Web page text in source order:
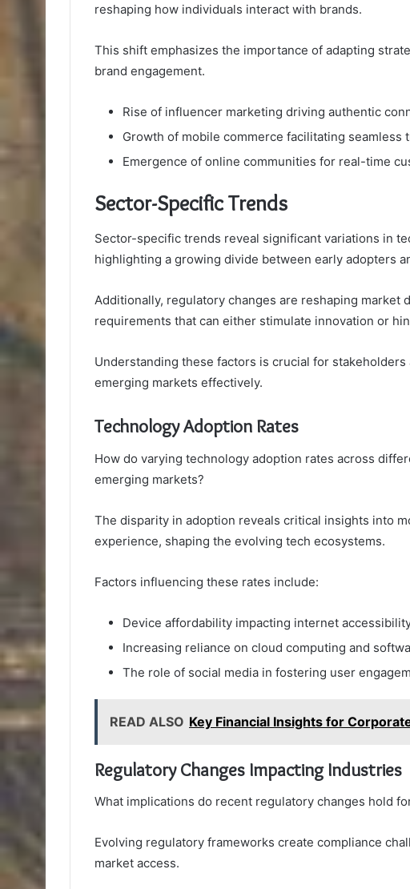
reshaping how individuals interact with brands.
This shift emphasizes the importance of adapting
brand engagement.
Rise of influencer marketing driving authentic
Growth of mobile commerce facilitating seamless
Emergence of online communities for real-time
Sector-Specific Trends
Sector-specific trends reveal significant variations in
highlighting a growing divide between early adopters
Additionally, regulatory changes are reshaping market
requirements that can either stimulate innovation or
Understanding these factors is crucial for
emerging markets effectively.
Technology Adoption Rates
How do varying technology adoption rates across
emerging markets?
The disparity in adoption reveals critical insights into
experience, shaping the evolving tech ecosystems.
Factors influencing these rates include:
Device affordability impacting internet
Increasing reliance on cloud computing and
The role of social media in fostering user
READ ALSO Key Financial Insights for
Regulatory Changes Impacting Industries
What implications do recent regulatory changes hold
Evolving regulatory frameworks create compliance
market access.